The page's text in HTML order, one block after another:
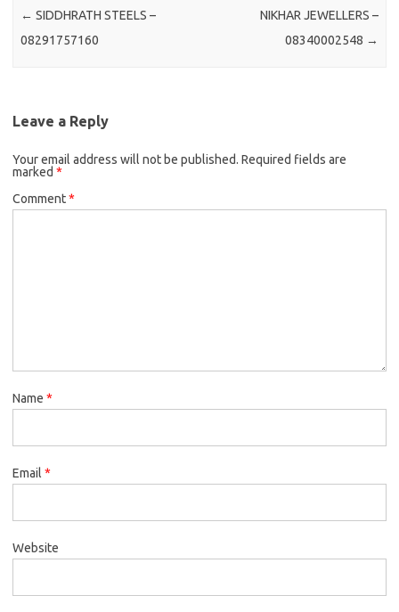
← SIDDHRATH STEELS –
08291757160
NIKHAR JEWELLERS –
08340002548 →
Leave a Reply
Your email address will not be published. Required fields are
marked *
Comment*
Name *
Email *
Website